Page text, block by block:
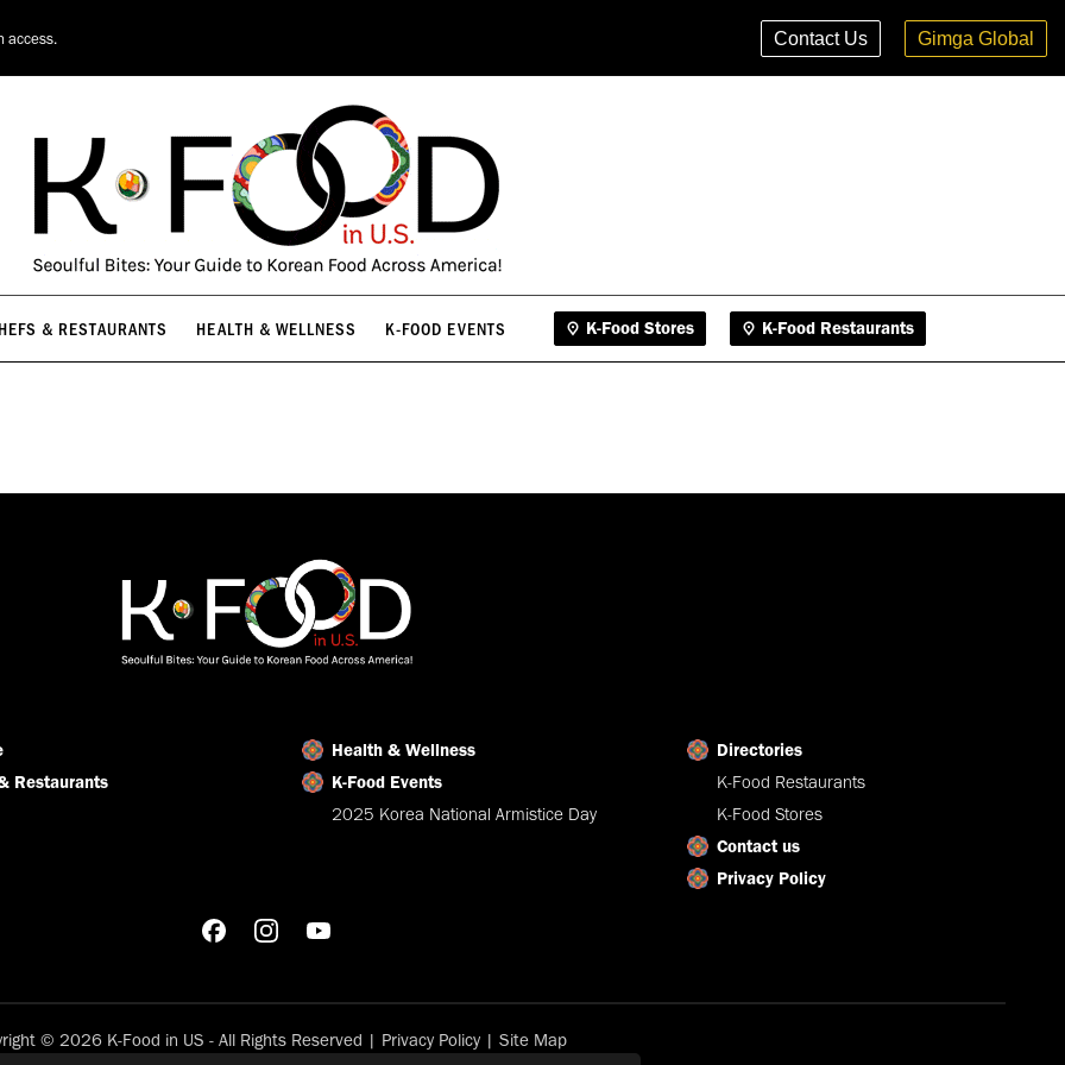
access. Contact Us Gimga Global
& RESTAURANTS HEALTH & WELLNESS K-FOOD EVENTS K-Food Stores K-Food Restaurants
Restaurants
Health & Wellness
K-Food Events
2025 Korea National Armistice Day
Directories
K-Food Restaurants
K-Food Stores
Contact us
Privacy Policy
© 2026 K-Food in US - All Rights Reserved | Privacy Policy | Site Map
& RESTAURANTS K-Food Restaurants